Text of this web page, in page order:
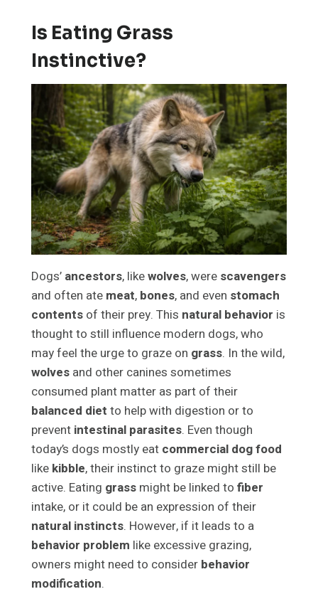
Is Eating Grass
Instinctive?
Dogs’ ancestors, likewolves, were scavengers
and often ate meat, bones, and even stomach
contents of their prey. This natural behavior is
thought to still influence modern dogs, who
may feel the urge to graze on grass. In the wild,
wolves and other canines sometimes
consumed plant matter as part of their
balanced diet to help with digestion or to
prevent intestinal parasites. Even though
today’s dogs mostly eat commercial dog food
like kibble, their instinct to graze might still be
active. Eating grass might be linked to fiber
intake, or it could be an expression of their
natural instincts. However, if it leads to a
behavior problem like excessive grazing,
owners might need to consider behavior
modification.